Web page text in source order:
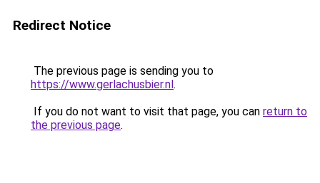
Redirect Notice
The previous page is sending you to
https://www.gerlachusbier.nl.
If you do not want to visit that page, you can return to
the previous page.